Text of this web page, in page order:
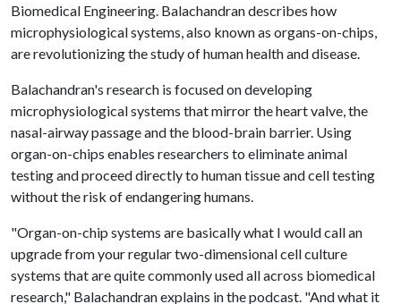
Biomedical Engineering. Balachandran describes how
microphysiological systems, also known as organs-on-chips,
are revolutionizing the study of human health and disease.
Balachandran's research is focused on developing
microphysiological systems that mirror the heart valve, the
nasal-airway passage and the blood-brain barrier. Using
organ-on-chips enables researchers to eliminate animal
testing and proceed directly to human tissue and cell testing
without the risk of endangering humans.
"Organ-on-chip systems are basically what I would call an
upgrade from your regular two-dimensional cell culture
systems that are quite commonly used all across biomedical
research," Balachandran explains in the podcast. "And what it